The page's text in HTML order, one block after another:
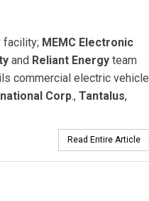
facility; MEMC Electronic
and Reliant Energy team
commercial electric vehicle
Corp., Tantalus,
Read Entire Article